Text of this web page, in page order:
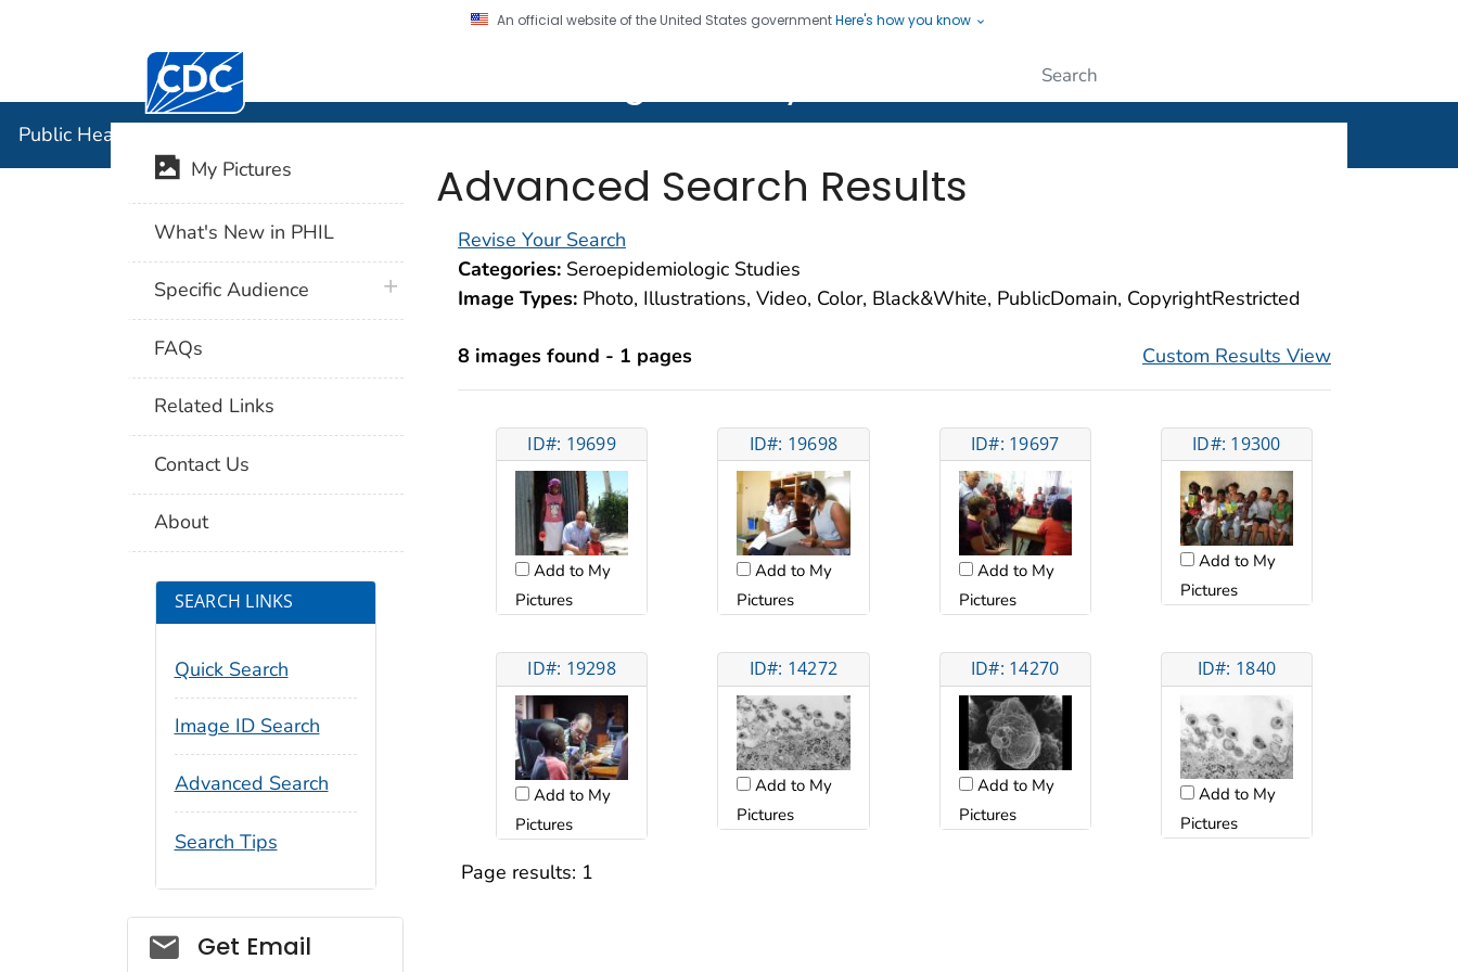
An official website of the United States governmentHere's how you know
Centers for Disease Control and Prevention. CDC twenty four seven. Saving Lives, Protecting People
Public Health Image Library (PHIL)
Advanced Search Results
Revise Your Search
Categories: Seroepidemiologic Studies
Image Types: Photo, Illustrations, Video, Color, Black&White, PublicDomain, CopyrightRestricted
8 images found - 1 pages Custom Results View
ID#: 19699
Add to My
Pictures
ID#: 19698
Add to My
Pictures
ID#: 19697
Add to My
Pictures
ID#: 19300
Add to My
Pictures
ID#: 19298
Add to My
Pictures
ID#: 14272
Add to My
Pictures
ID#: 14270
Add to My
Pictures
ID#: 1840
Add to My
Pictures
Page results: 1
My Pictures
What's New in PHIL
Specific Audience plus icon
FAQs
Related Links
Contact Us
About
SEARCH LINKS
Quick Search
Image ID Search
Advanced Search
Search Tips
Social_govd
Get Email